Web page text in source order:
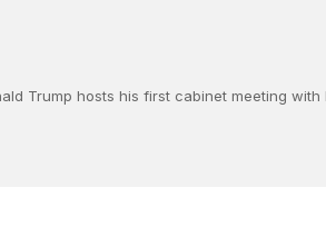
Trump hosts his first cabinet meeting